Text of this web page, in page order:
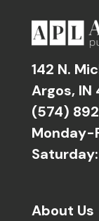
142 N.
Argos, IN
(574)
Monday-
About Us